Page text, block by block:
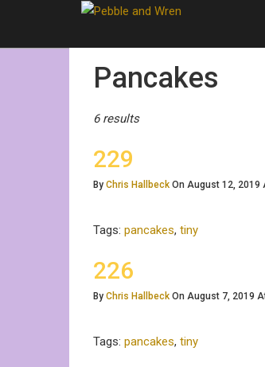
Posts
Tagged
Pancakes
6 results
229
By Chris Hallbeck On August 12, 2019
Tags: pancakes, tiny
226
By Chris Hallbeck On August 7, 2019
Tags: pancakes, tiny